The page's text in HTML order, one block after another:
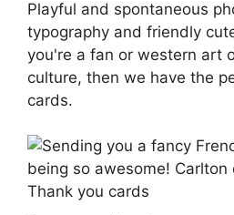
Playful and spontaneous
typography and friendly
you're a fan or western art
culture, then we have the
cards.